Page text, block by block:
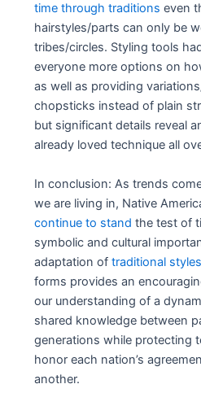
time through traditions even
hairstyles/parts can only be
tribes/circles. Styling tools
everyone more options on
as well as providing
chopsticks instead of plain
but significant details reveal
already loved technique all
In conclusion: As trends
we are living in, Native
continue to stand the test of
symbolic and cultural
adaptation oftraditional styles
forms provides an
our understanding of a
shared knowledge between
generations while protecting
honor each nation’s
another.